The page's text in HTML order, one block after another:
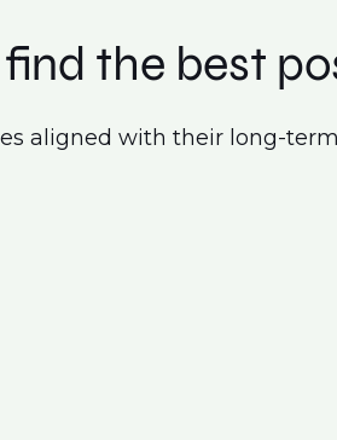
the best
aligned with their long-